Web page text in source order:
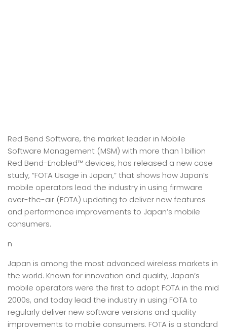
Red Bend Software, the market leader in Mobile
Software Management (MSM) with more than 1 billion
Red Bend-Enabled™ devices, has released a new case
study, “FOTA Usage in Japan,” that shows how Japan’s
mobile operators lead the industry in using firmware
over-the-air (FOTA) updating to deliver new features
and performance improvements to Japan’s mobile
consumers.
n
Japan is among the most advanced wireless markets in
the world. Known for innovation and quality, Japan’s
mobile operators were the first to adopt FOTA in the mid
2000s, and today lead the industry in using FOTA to
regularly deliver new software versions and quality
improvements to mobile consumers. FOTA is a standard